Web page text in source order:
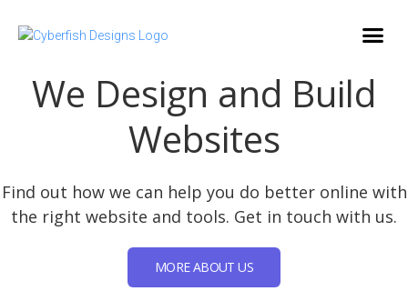
We Design and Build
Websites
Find out how we can help you do better online with
the right website and tools. Get in touch with us.
MORE ABOUT US